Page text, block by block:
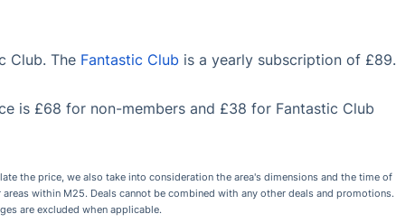
Club. The Fantastic Club is a yearly subscription of £89.
is £68 for non-members and £38 for Fantastic Club
the price, we also take into consideration the area's dimensions and the time of
within M25. Deals cannot be combined with any other deals and promotions.
are excluded when applicable.